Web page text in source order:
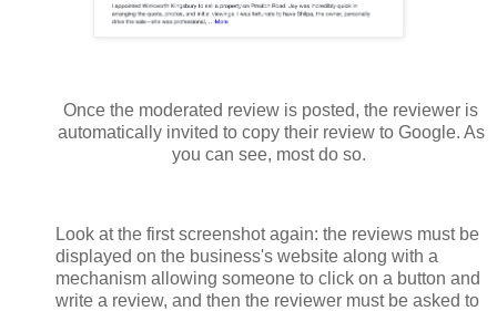
Once the moderated review is posted, the reviewer is
automatically invited to copy their review to Google. As
you can see, most do so.
Look at the first screenshot again: the reviews must be
displayed on the business's website along with a
mechanism allowing someone to click on a button and
write a review, and then the reviewer must be asked to